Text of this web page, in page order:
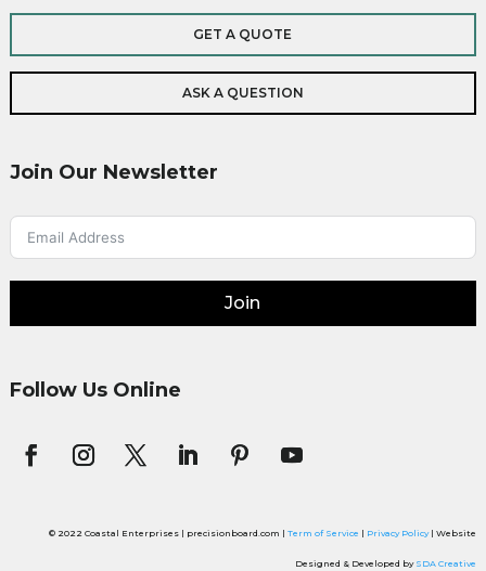
GET A QUOTE
ASK A QUESTION
Join Our Newsletter
Join
Follow Us Online
© 2022 Coastal Enterprises | precisionboard.com |Term of Service | Privacy Policy| Website
Designed & Developed by SDA Creative